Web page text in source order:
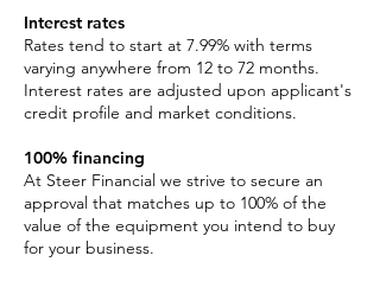
Interest rates
Rates tend to start at 7.99% with terms
varying anywhere from 12 to 72 months.
Interest rates are adjusted upon applicant's
credit profile and market conditions.
100% financing
At Steer Financial we strive to secure an
approval that matches up to 100% of the
value of the equipment you intend to buy
for your business.